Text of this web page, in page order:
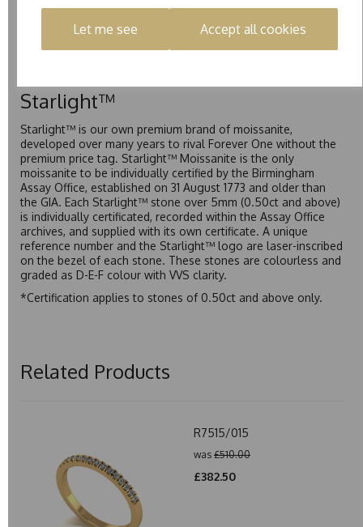
Let me see Accept all cookies
exceptional value while achieving a higher colour grade than
Starlight™
Starlight™ is our own premium brand of moissanite,
developed over many years to rival Forever One without the
premium price tag. Starlight™ Moissanite is the only
moissanite to be individually certified by the Birmingham
Assay Office, established on 31 August 1773 and older than
the GIA. Each Starlight™ stone over 5mm (0.50ct and above)
is individually certificated, recorded within the Assay Office
archives, and supplied with its own certificate. A unique
reference number and the Starlight™ logo are laser-inscribed
on the bezel of each stone. These stones are colourless and
graded as D-E-F colour with VVS clarity.
*Certification applies to stones of 0.50ct and above only.
Related Products
R7515/015
was £510.00
£382.50